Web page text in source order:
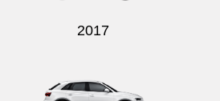
2017